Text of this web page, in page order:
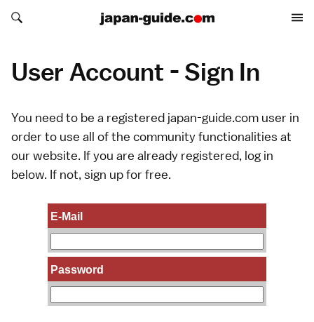
Search japan-guide.com
Search japan-guide.com
User Account - Sign In
You need to be a registered japan-guide.com user in
order to use all of the community functionalities at
our website. If you are already registered, log in
below. If not, sign upfor free.
E-Mail
Password